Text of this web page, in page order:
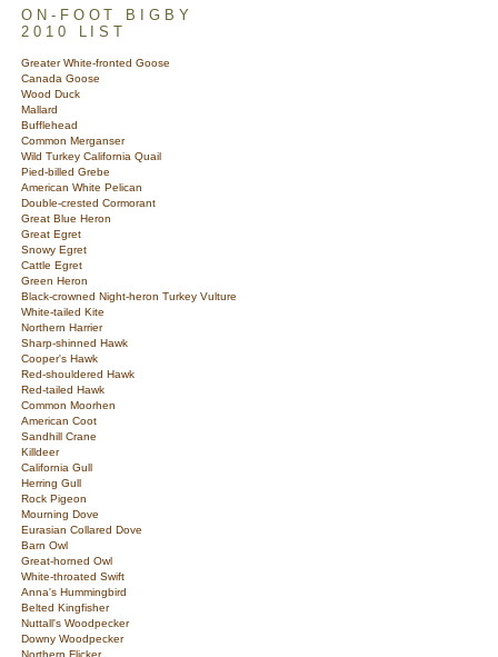
ON-FOOT BIGBY
2010 LIST
Greater White-fronted Goose
Canada Goose
Wood Duck
Mallard
Bufflehead
Common Merganser
Wild Turkey California Quail
Pied-billed Grebe
American White Pelican
Double-crested Cormorant
Great Blue Heron
Great Egret
Snowy Egret
Cattle Egret
Green Heron
Black-crowned Night-heron Turkey Vulture
White-tailed Kite
Northern Harrier
Sharp-shinned Hawk
Cooper's Hawk
Red-shouldered Hawk
Red-tailed Hawk
Common Moorhen
American Coot
Sandhill Crane
Killdeer
California Gull
Herring Gull
Rock Pigeon
Mourning Dove
Eurasian Collared Dove
Barn Owl
Great-horned Owl
White-throated Swift
Anna's Hummingbird
Belted Kingfisher
Nuttall's Woodpecker
Downy Woodpecker
Northern Flicker